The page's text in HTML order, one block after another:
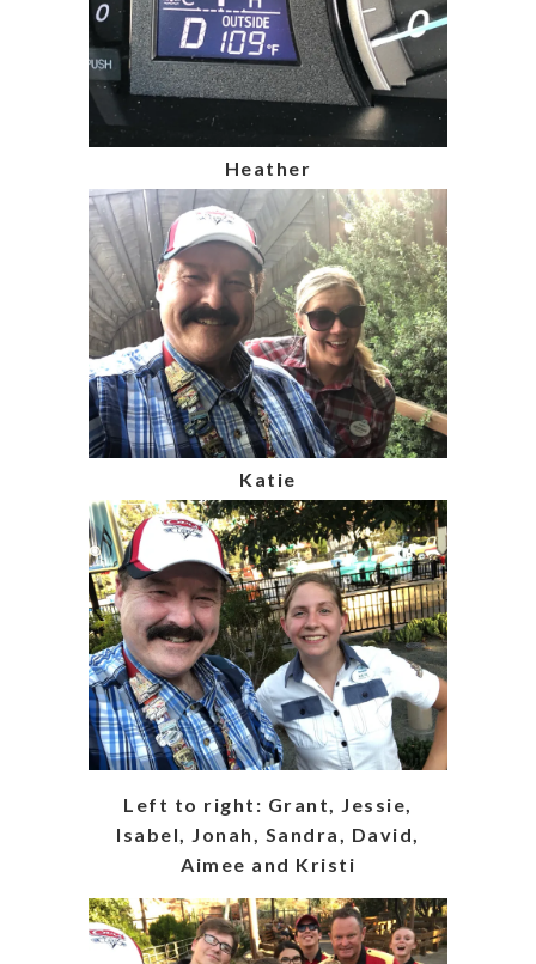
Heather
Katie
Left to right: Grant, Jessie,
Isabel, Jonah, Sandra, David,
Aimee and Kristi